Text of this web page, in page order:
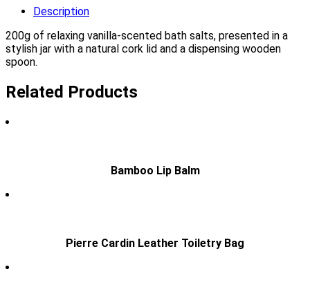
Description
200g of relaxing vanilla-scented bath salts, presented in a
stylish jar with a natural cork lid and a dispensing wooden
spoon.
Related Products
Bamboo Lip Balm
Pierre Cardin Leather Toiletry Bag